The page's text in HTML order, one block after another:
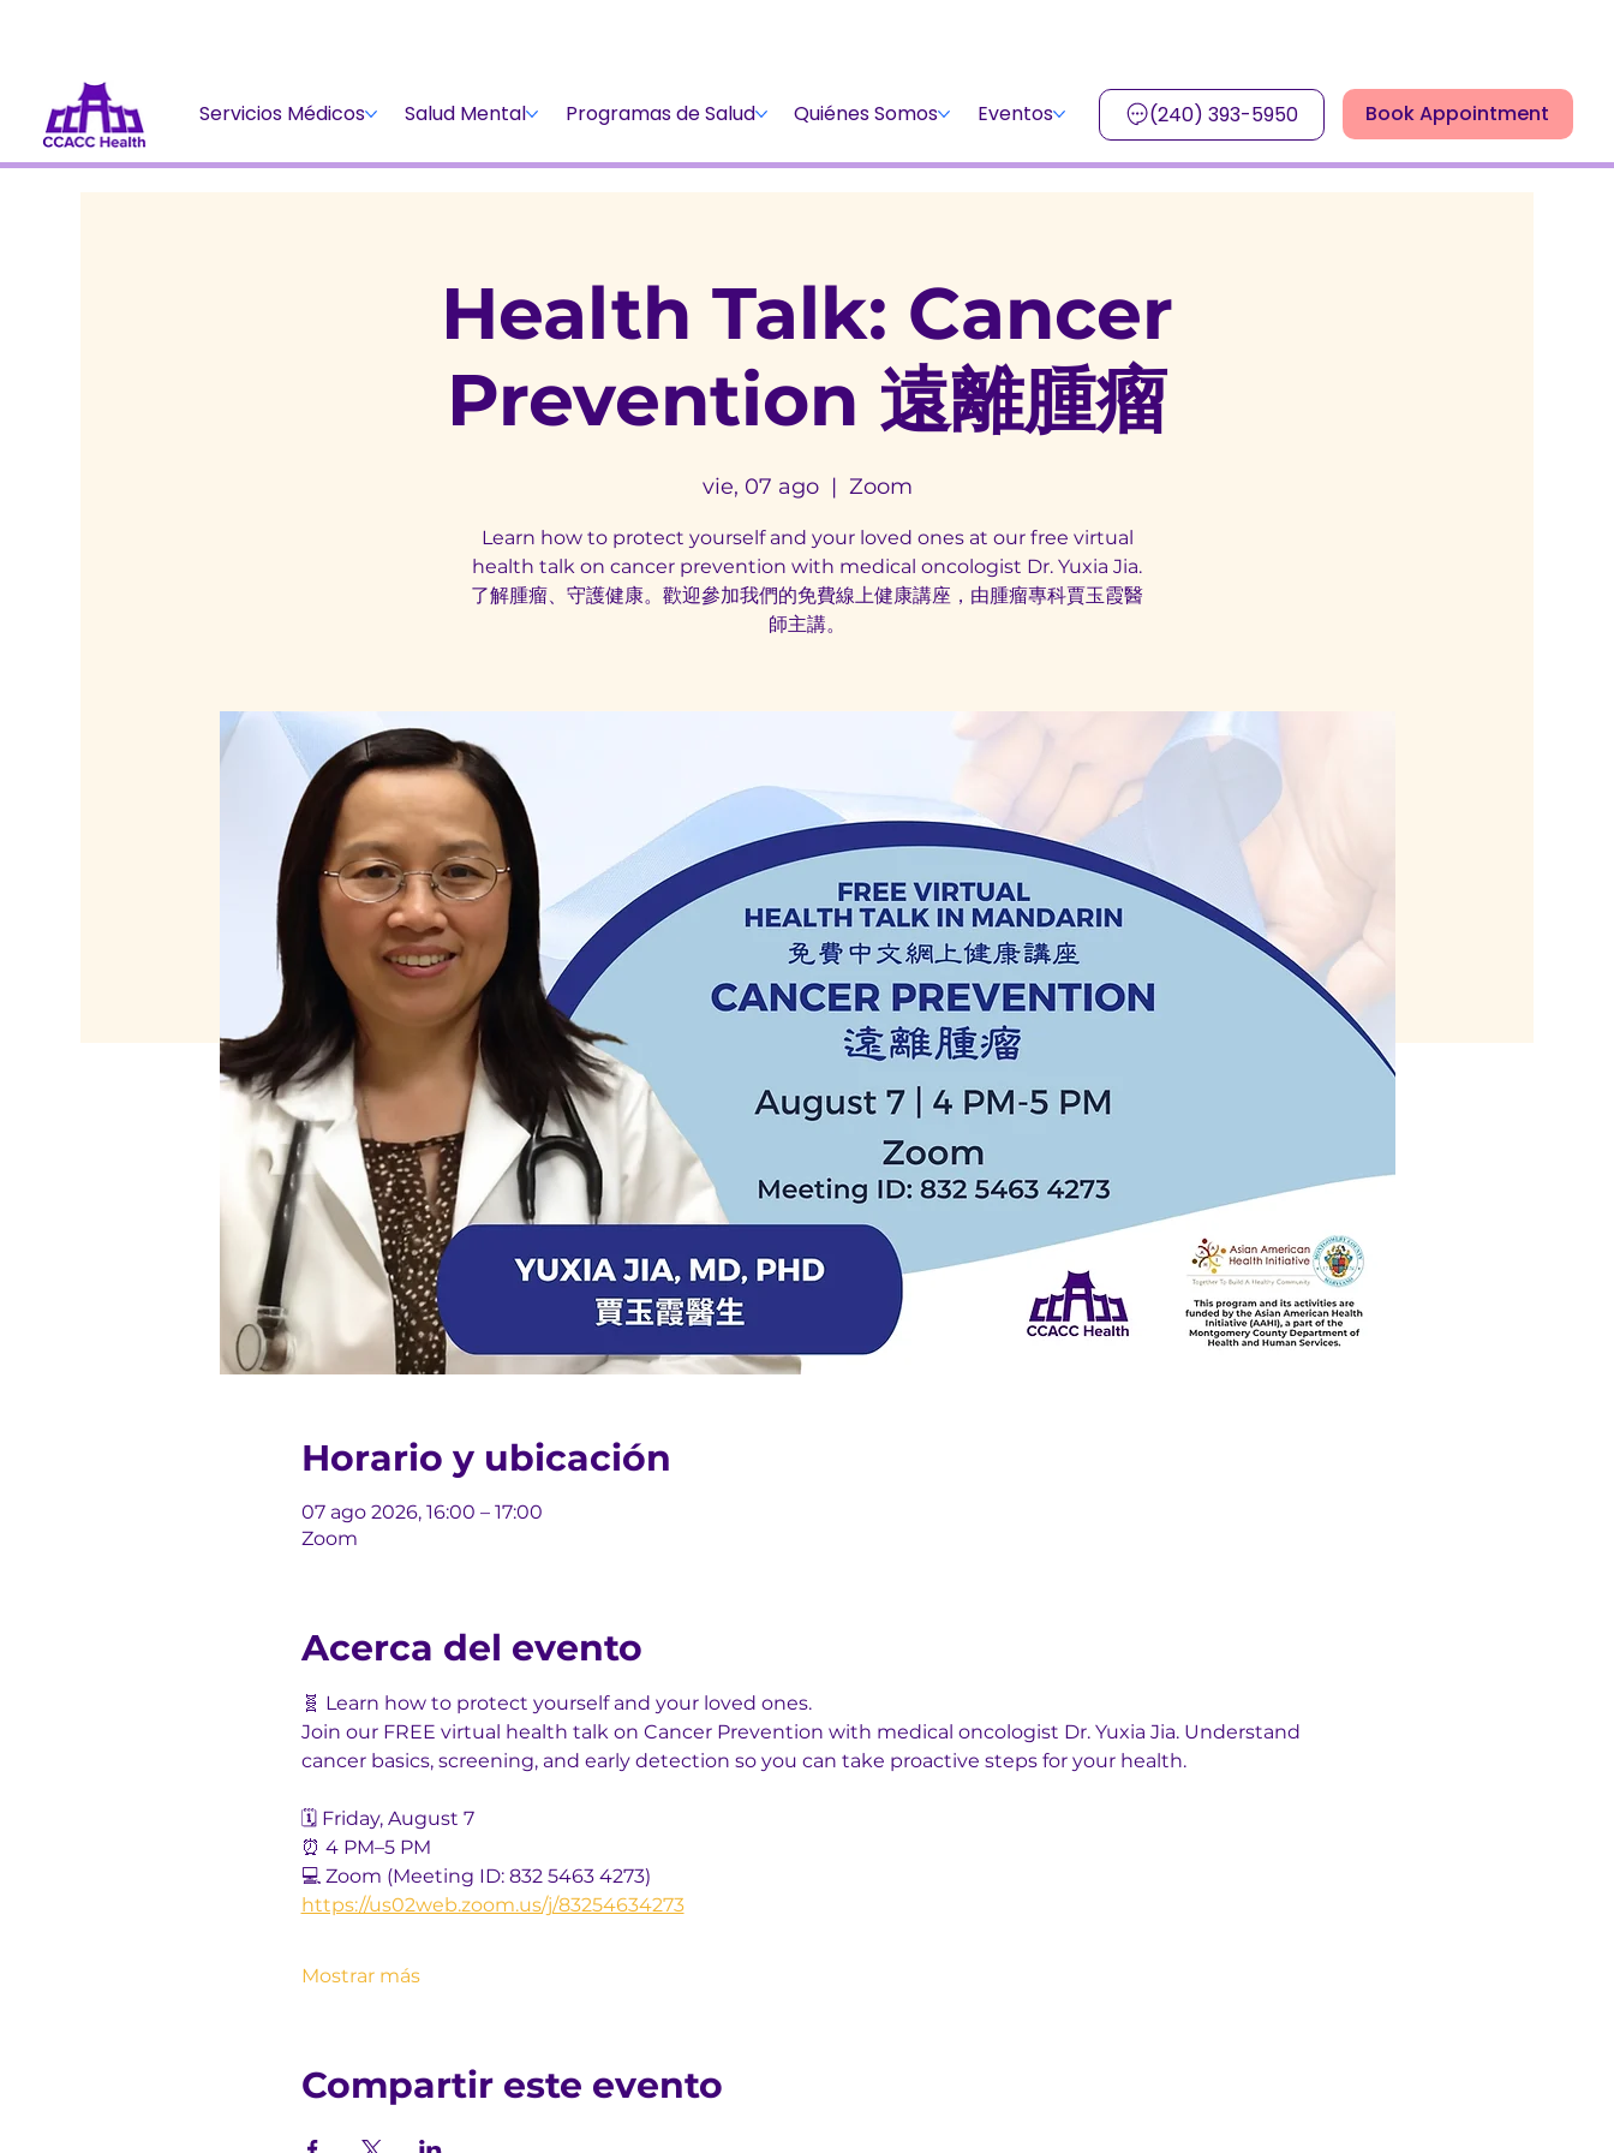
Servicios Médicos Salud Mental Programas de Salud Quiénes Somos Eventos (240) 393-5950 Book Appointment
Health Talk: Cancer
Prevention 遠離腫瘤
vie, 07 ago
  |
Zoom
Learn how to protect yourself and your loved ones at our free virtual
health talk on cancer prevention with medical oncologist Dr. Yuxia Jia.
了解腫瘤、守護健康。歡迎參加我們的免費線上健康講座，由腫瘤專科賈玉霞醫
師主講。
Horario y ubicación
07 ago 2026, 16:00 – 17:00
Zoom
Acerca del evento
🧬 Learn how to protect yourself and your loved ones.
Join our FREE virtual health talk on Cancer Prevention with medical oncologist Dr. Yuxia Jia. Understand
cancer basics, screening, and early detection so you can take proactive steps for your health.
🗓️ Friday, August 7
⏰ 4 PM–5 PM
💻 Zoom (Meeting ID: 832 5463 4273)
https://us02web.zoom.us/j/83254634273
Mostrar más
Compartir este evento